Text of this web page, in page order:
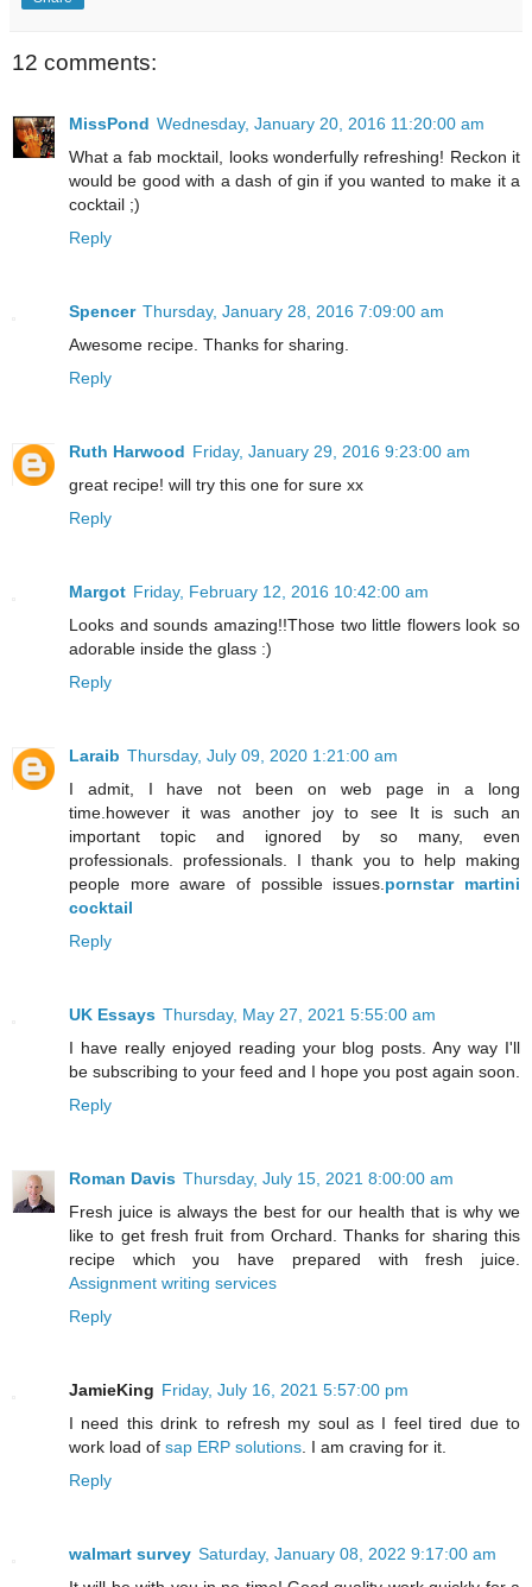
12 comments:
MissPond Wednesday, January 20, 2016 11:20:00 am
What a fab mocktail, looks wonderfully refreshing! Reckon it
would be good with a dash of gin if you wanted to make it a
cocktail ;)
Reply
Spencer Thursday, January 28, 2016 7:09:00 am
Awesome recipe. Thanks for sharing.
Reply
Ruth Harwood Friday, January 29, 2016 9:23:00 am
great recipe! will try this one for sure xx
Reply
Margot Friday, February 12, 2016 10:42:00 am
Looks and sounds amazing!!Those two little flowers look so
adorable inside the glass :)
Reply
Laraib Thursday, July 09, 2020 1:21:00 am
I admit, I have not been on web page in a long
time.however it was another joy to see It is such an
important topic and ignored by so many, even
professionals. professionals. I thank you to help making
people more aware of possible issues. pornstar martini
cocktail
Reply
UK Essays Thursday, May 27, 2021 5:55:00 am
I have really enjoyed reading your blog posts. Any way I'll
be subscribing to your feed and I hope you post again soon.
Reply
Roman Davis Thursday, July 15, 2021 8:00:00 am
Fresh juice is always the best for our health that is why we
like to get fresh fruit from Orchard. Thanks for sharing this
recipe which you have prepared with fresh juice.
Assignment writing services
Reply
JamieKing Friday, July 16, 2021 5:57:00 pm
I need this drink to refresh my soul as I feel tired due to
work load of sap ERP solutions . I am craving for it.
Reply
walmart survey Saturday, January 08, 2022 9:17:00 am